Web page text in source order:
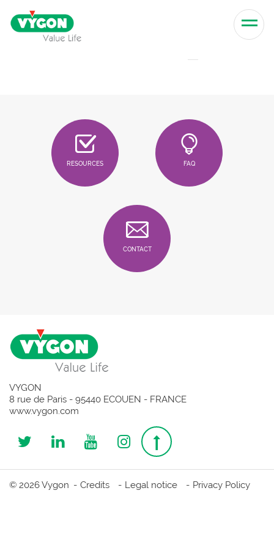
Skip to content
RESOURCES FAQ
CONTACT
VYGON
8 rue de Paris - 95440 ECOUEN - FRANCE
www.vygon.com
Follow
us
Follow
us
Follow
us
Follow
us
Top
page
© 2026 Vygon Credits Legal notice Privacy Policy